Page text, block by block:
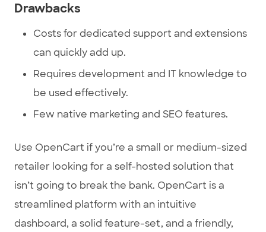
Drawbacks
Costs for dedicated support and extensions
can quickly add up.
Requires development and IT knowledge to
be used effectively.
Few native marketing and SEO features.
Use OpenCart if you’re a small or medium-sized
retailer looking for a self-hosted solution that
isn’t going to break the bank. OpenCart is a
streamlined platform with an intuitive
dashboard, a solid feature-set, and a friendly,